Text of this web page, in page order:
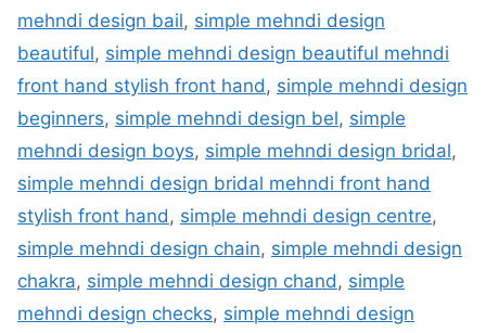
mehndi design bail, simple mehndi design
beautiful, simple mehndi design beautiful mehndi
front hand stylish front hand , simple mehndi design
beginners, simple mehndi design bel, simple
mehndi design boys, simple mehndi design bridal,
simple mehndi design bridal mehndi front hand
stylish front hand , simple mehndi design centre,
simple mehndi design chain, simple mehndi design
chakra, simple mehndi design chand , simple
mehndi design checks, simple mehndi design